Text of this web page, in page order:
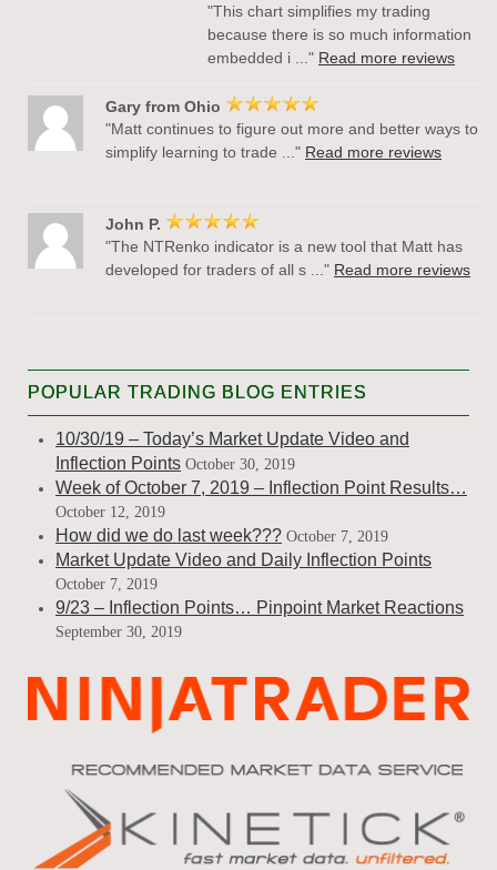
"This chart simplifies my trading
because there is so much information
embedded i ..." Read more reviews
Gary from Ohio
"Matt continues to figure out more and better ways to
simplify learning to trade ..." Read more reviews
John P.
"The NTRenko indicator is a new tool that Matt has
developed for traders of all s ..." Read more reviews
POPULAR TRADING BLOG ENTRIES
10/30/19 – Today’s Market Update Video and
Inflection Points October 30, 2019
Week of October 7, 2019 – Inflection Point Results…
October 12, 2019
How did we do last week??? October 7, 2019
Market Update Video and Daily Inflection Points
October 7, 2019
9/23 – Inflection Points… Pinpoint Market Reactions
September 30, 2019